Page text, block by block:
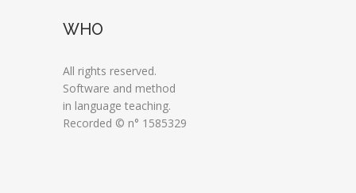
WHO
All rights reserved.
Software and method
in language teaching.
Recorded © n° 1585329